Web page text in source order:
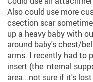
Also could use more
csection scar
up a heavy baby with
around baby's chest/
arms. I recently had to
insert (the internal
area...not sure if it's